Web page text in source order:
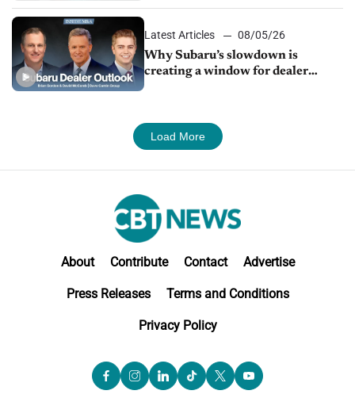
Latest Articles
08/05/26
Why Subaru’s slowdown is
creating a window for dealer
Load More
About Contribute Contact Advertise
Press Releases Terms and Conditions
Privacy Policy